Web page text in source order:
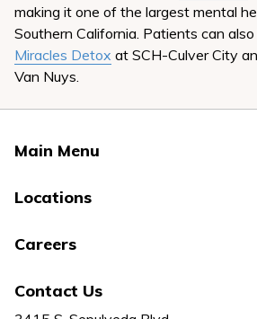
making it one of the largest mental
Southern California. Patients can
Miracles Detox at SCH-Culver City
Van Nuys.
Main Menu
Nurses
Locations
Behavioral Health
Careers
Contact Us